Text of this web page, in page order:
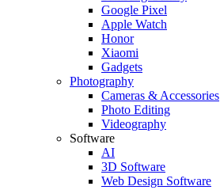
Google Pixel
Apple Watch
Honor
Xiaomi
Gadgets
Photography
Cameras & Accessories
Photo Editing
Videography
Software
AI
3D Software
Web Design Software